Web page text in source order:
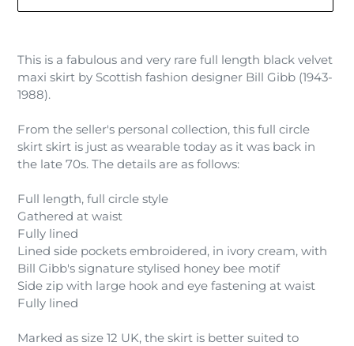
product
your
This is a fabulous and very rare full length black velvet
maxi skirt by Scottish fashion designer Bill Gibb (1943-
1988).
From the seller's personal collection, this full circle
skirt skirt is just as wearable today as it was back in
the late 70s. The details are as follows:
Full length, full circle style
Gathered at waist
Fully lined
Lined side pockets embroidered, in ivory cream, with
Bill Gibb's signature stylised honey bee motif
Side zip with large hook and eye fastening at waist
Fully lined
Marked as size 12 UK, the skirt is better suited to